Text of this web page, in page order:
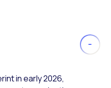
in early 2026,